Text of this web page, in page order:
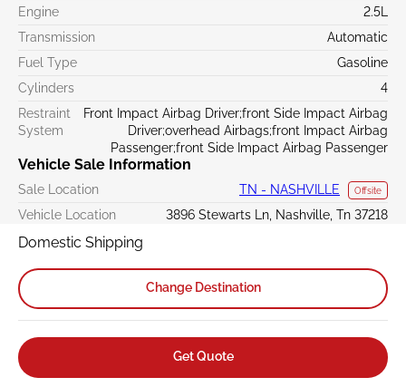
Engine
2.5L
Transmission
Automatic
Fuel Type
Gasoline
Cylinders
4
Restraint
System
Front Impact Airbag Driver;front Side Impact Airbag
Driver;overhead Airbags;front Impact Airbag
Passenger;front Side Impact Airbag Passenger
Vehicle Sale Information
Sale Location TN - NASHVILLE Offsite
Vehicle Location 3896 Stewarts Ln, Nashville, Tn 37218
Domestic Shipping
Change Destination
Get Quote